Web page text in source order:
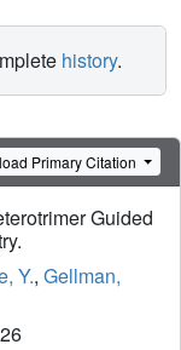
history.
Primary Citation
Guided
Y., Gellman,